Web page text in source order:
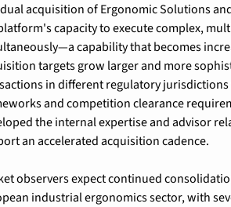
acquisition of Ergonomic Solutions
capacity to execute complex,
capability that becomes
targets grow larger and more
in different regulatory
and competition clearance
the internal expertise and advisor
an accelerated acquisition cadence.
observers expect continued
industrial ergonomics sector, with